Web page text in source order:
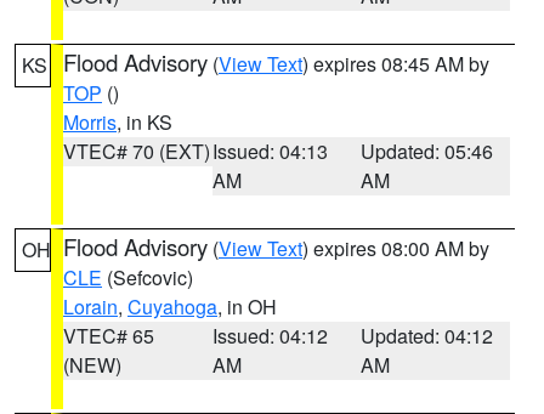
KS Flood Advisory (View Text) expires 08:45 AM by
TOP ()
Morris, in KS
VTEC# 70 (EXT)Issued: 04:13
AM
Updated: 05:46
AM
OH Flood Advisory (View Text) expires 08:00 AM by
CLE (Sefcovic)
Lorain, Cuyahoga, in OH
VTEC# 65
(NEW)
Issued: 04:12
AM
Updated: 04:12
AM